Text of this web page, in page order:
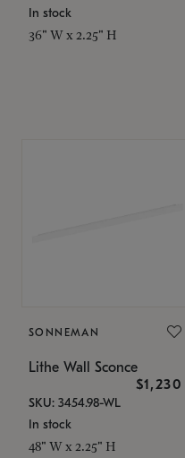
In stock
36" W x 2.25" H
SONNEMAN
Lithe Wall Sconce
$1,230
SKU: 3454.98-WL
In stock
48" W x 2.25" H